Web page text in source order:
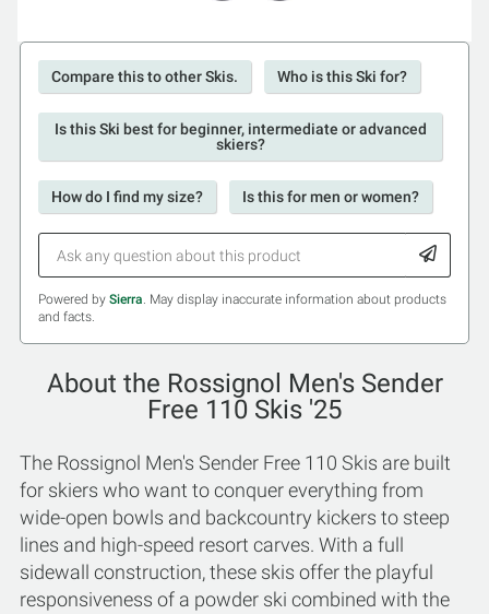
Compare this to other Skis. Who is this Ski for?
Is this Ski best for beginner, intermediate or advanced
skiers?
How do I find my size? Is this for men or women?
Powered by Sierra. May display inaccurate information about products
and facts.
About the Rossignol Men's Sender
Free 110 Skis '25
The Rossignol Men's Sender Free 110 Skis are built
for skiers who want to conquer everything from
wide-open bowls and backcountry kickers to steep
lines and high-speed resort carves. With a full
sidewall construction, these skis offer the playful
responsiveness of a powder ski combined with the